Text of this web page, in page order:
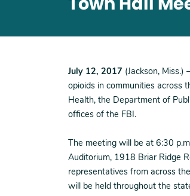
July 12, 2017 (Jackson,
opioids in communities across
Health, the Department of
offices of the FBI.
The meeting will be at 6:30
Auditorium, 1918 Briar Ridge
representatives from across
will be held throughout the